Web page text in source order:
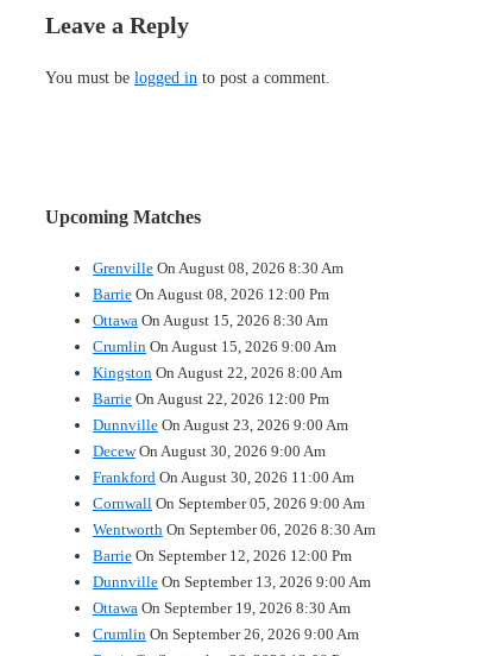
Leave a Reply
You must be logged in to post a comment.
Upcoming Matches
Grenville On August 08, 2026 8:30 Am
Barrie On August 08, 2026 12:00 Pm
Ottawa On August 15, 2026 8:30 Am
Crumlin On August 15, 2026 9:00 Am
Kingston On August 22, 2026 8:00 Am
Barrie On August 22, 2026 12:00 Pm
Dunnville On August 23, 2026 9:00 Am
DecewOn August 30, 2026 9:00 Am
Frankford On August 30, 2026 11:00 Am
Cornwall On September 05, 2026 9:00 Am
Wentworth On September 06, 2026 8:30 Am
Barrie On September 12, 2026 12:00 Pm
Dunnville On September 13, 2026 9:00 Am
Ottawa On September 19, 2026 8:30 Am
Crumlin On September 26, 2026 9:00 Am